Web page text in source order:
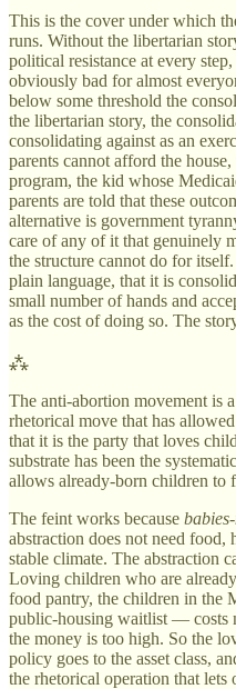
This is the cover under which
runs. Without the libertarian
political resistance at every
obviously bad for almost
below some threshold the
the libertarian story, the
consolidating against as an
parents cannot afford the
program, the kid whose
parents are told that these
alternative is government
care of any of it that genuinely
the structure cannot do for
plain language, that it is
small number of hands and
as the cost of doing so. The
⁂
The anti-abortion movement is
rhetorical move that has
that it is the party that loves
substrate has been the
allows already-born children to
The feint works because
abstraction does not need food,
stable climate. The abstraction
Loving children who are
food pantry, the children in the
public-housing waitlist — costs
the money is too high. So the
policy goes to the asset class,
the rhetorical operation that lets